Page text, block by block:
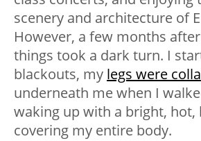
scenery and architecture of
However, a few months
things took a dark turn. I
blackouts, my legs were
underneath me when I
waking up with a bright, hot,
covering my entire body.